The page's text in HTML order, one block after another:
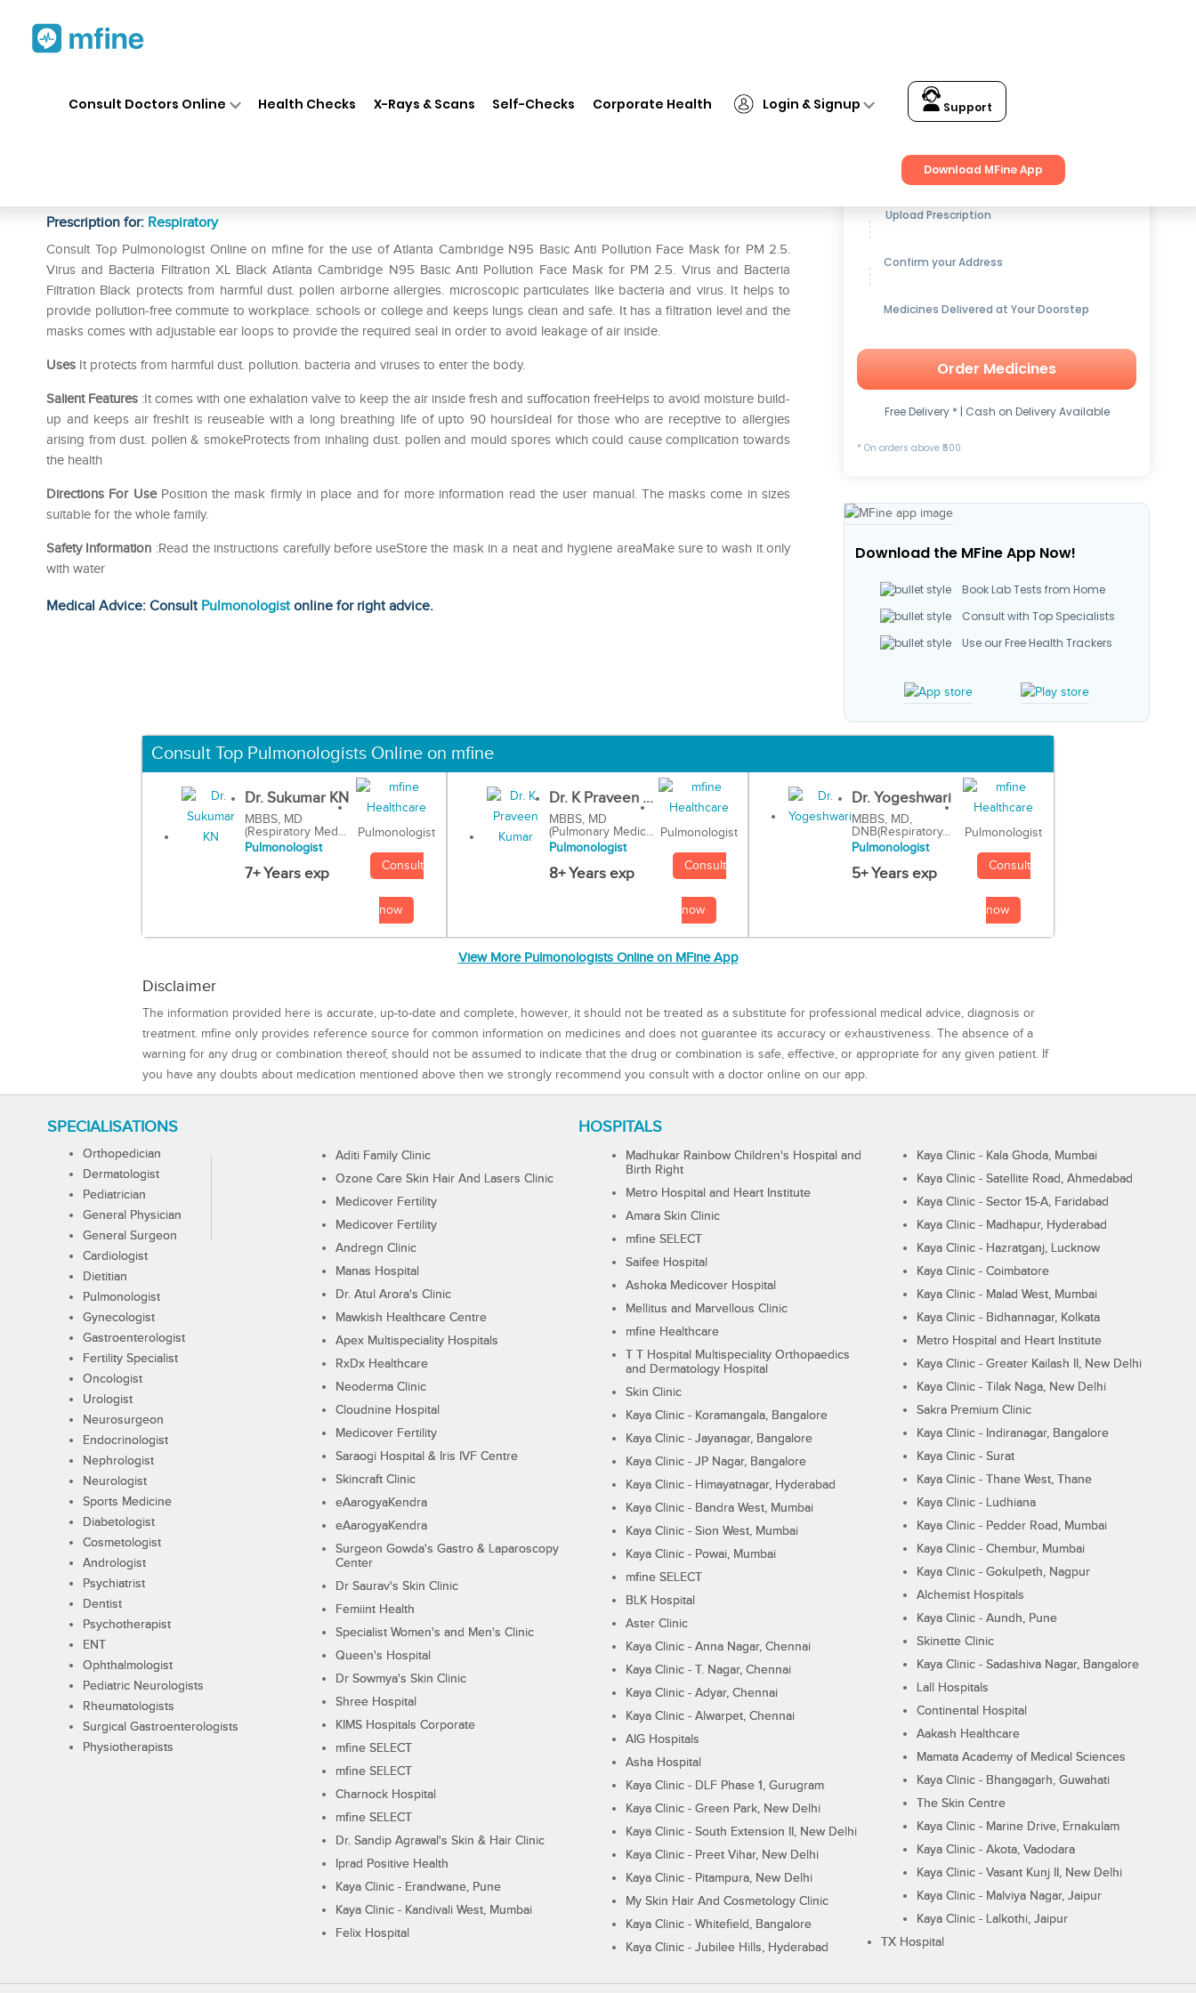
Consult Doctors Online Health Checks X-Rays & Scans Self-Checks Corporate Health Login & Signup Support
Download MFine App
Atlanta Cambridge N95 Basic Anti Pollution Face Mask for PM 2.5. Virus and Bacteria Filtration XL Black
Prescription for: Respiratory
Consult Top Pulmonologist Online on mfine for the use of Atlanta Cambridge N95 Basic Anti Pollution Face Mask for PM 2.5.
Virus and Bacteria Filtration XL Black Atlanta Cambridge N95 Basic Anti Pollution Face Mask for PM 2.5. Virus and Bacteria
Filtration Black protects from harmful dust. pollen airborne allergies. microscopic particulates like bacteria and virus. It helps to
provide pollution-free commute to workplace. schools or college and keeps lungs clean and safe. It has a filtration level and the
masks comes with adjustable ear loops to provide the required seal in order to avoid leakage of air inside.
Uses It protects from harmful dust. pollution. bacteria and viruses to enter the body.
Salient Features :It comes with one exhalation valve to keep the air inside fresh and suffocation freeHelps to avoid moisture build-
up and keeps air freshIt is reuseable with a long breathing life of upto 90 hoursIdeal for those who are receptive to allergies
arising from dust. pollen & smokeProtects from inhaling dust. pollen and mould spores which could cause complication towards
the health
Directions For UsePosition the mask firmly in place and for more information read the user manual. The masks come in sizes
suitable for the whole family.
Safety Information :Read the instructions carefully before useStore the mask in a neat and hygiene areaMake sure to wash it only
with water
Medical Advice: Consult Pulmonologistonline for right advice.
Get up to15% OFFon Medicines
Upload Prescription
Confirm your Address
Medicines Delivered at Your Doorstep
Order Medicines
Free Delivery * | Cash on Delivery Available
* On orders above ₹500
Download the MFine App Now!
Book Lab Tests from Home
Consult with Top Specialists
Use our Free Health Trackers
Consult Top Pulmonologists Online on mfine
Dr. Sukumar KN
MBBS, MD
(Respiratory Med...
Pulmonologist
7+ Years exp
Pulmonologist
Consult
now
Dr. K Praveen ...
MBBS, MD
(Pulmonary Medic...
Pulmonologist
8+ Years exp
Pulmonologist
Consult
now
Dr. Yogeshwari
MBBS, MD,
DNB(Respiratory...
Pulmonologist
5+ Years exp
Pulmonologist
Consult
now
View More Pulmonologists Online on MFine App
Disclaimer
The information provided here is accurate, up-to-date and complete, however, it should not be treated as a substitute for professional medical advice, diagnosis or
treatment. mfine only provides reference source for common information on medicines and does not guarantee its accuracy or exhaustiveness. The absence of a
warning for any drug or combination thereof, should not be assumed to indicate that the drug or combination is safe, effective, or appropriate for any given patient. If
you have any doubts about medication mentioned above then we strongly recommend you consult with a doctor online on our app.
SPECIALISATIONS
Orthopedician
Dermatologist
Pediatrician
General Physician
General Surgeon
Cardiologist
Dietitian
Pulmonologist
Gynecologist
Gastroenterologist
Fertility Specialist
Oncologist
Urologist
Neurosurgeon
Endocrinologist
Nephrologist
Neurologist
Sports Medicine
Diabetologist
Cosmetologist
Andrologist
Psychiatrist
Dentist
Psychotherapist
ENT
Ophthalmologist
Pediatric Neurologists
Rheumatologists
Surgical Gastroenterologists
Physiotherapists
HOSPITALS
Aditi Family Clinic
Ozone Care Skin Hair And Lasers Clinic
Medicover Fertility
Medicover Fertility
Andregn Clinic
Manas Hospital
Dr. Atul Arora's Clinic
Mawkish Healthcare Centre
Apex Multispeciality Hospitals
RxDx Healthcare
Neoderma Clinic
Cloudnine Hospital
Medicover Fertility
Saraogi Hospital & Iris IVF Centre
Skincraft Clinic
eAarogyaKendra
eAarogyaKendra
Surgeon Gowda's Gastro & Laparoscopy
Center
Dr Saurav's Skin Clinic
Femiint Health
Specialist Women's and Men's Clinic
Queen's Hospital
Dr Sowmya's Skin Clinic
Shree Hospital
KIMS Hospitals Corporate
mfine SELECT
mfine SELECT
Charnock Hospital
mfine SELECT
Dr. Sandip Agrawal's Skin & Hair Clinic
Iprad Positive Health
Kaya Clinic - Erandwane, Pune
Kaya Clinic - Kandivali West, Mumbai
Felix Hospital
Madhukar Rainbow Children's Hospital and
Birth Right
Metro Hospital and Heart Institute
Amara Skin Clinic
mfine SELECT
Saifee Hospital
Ashoka Medicover Hospital
Mellitus and Marvellous Clinic
mfine Healthcare
T T Hospital Multispeciality Orthopaedics
and Dermatology Hospital
Skin Clinic
Kaya Clinic - Koramangala, Bangalore
Kaya Clinic - Jayanagar, Bangalore
Kaya Clinic - JP Nagar, Bangalore
Kaya Clinic - Himayatnagar, Hyderabad
Kaya Clinic - Bandra West, Mumbai
Kaya Clinic - Sion West, Mumbai
Kaya Clinic - Powai, Mumbai
mfine SELECT
BLK Hospital
Aster Clinic
Kaya Clinic - Anna Nagar, Chennai
Kaya Clinic - T. Nagar, Chennai
Kaya Clinic - Adyar, Chennai
Kaya Clinic - Alwarpet, Chennai
AIG Hospitals
Asha Hospital
Kaya Clinic - DLF Phase 1, Gurugram
Kaya Clinic - Green Park, New Delhi
Kaya Clinic - South Extension II, New Delhi
Kaya Clinic - Preet Vihar, New Delhi
Kaya Clinic - Pitampura, New Delhi
My Skin Hair And Cosmetology Clinic
Kaya Clinic - Whitefield, Bangalore
Kaya Clinic - Jubilee Hills, Hyderabad
Kaya Clinic - Kala Ghoda, Mumbai
Kaya Clinic - Satellite Road, Ahmedabad
Kaya Clinic - Sector 15-A, Faridabad
Kaya Clinic - Madhapur, Hyderabad
Kaya Clinic - Hazratganj, Lucknow
Kaya Clinic - Coimbatore
Kaya Clinic - Malad West, Mumbai
Kaya Clinic - Bidhannagar, Kolkata
Metro Hospital and Heart Institute
Kaya Clinic - Greater Kailash II, New Delhi
Kaya Clinic - Tilak Naga, New Delhi
Sakra Premium Clinic
Kaya Clinic - Indiranagar, Bangalore
Kaya Clinic - Surat
Kaya Clinic - Thane West, Thane
Kaya Clinic - Ludhiana
Kaya Clinic - Pedder Road, Mumbai
Kaya Clinic - Chembur, Mumbai
Kaya Clinic - Gokulpeth, Nagpur
Alchemist Hospitals
Kaya Clinic - Aundh, Pune
Skinette Clinic
Kaya Clinic - Sadashiva Nagar, Bangalore
Lall Hospitals
Continental Hospital
Aakash Healthcare
Mamata Academy of Medical Sciences
Kaya Clinic - Bhangagarh, Guwahati
The Skin Centre
Kaya Clinic - Marine Drive, Ernakulam
Kaya Clinic - Akota, Vadodara
Kaya Clinic - Vasant Kunj II, New Delhi
Kaya Clinic - Malviya Nagar, Jaipur
Kaya Clinic - Lalkothi, Jaipur
TX Hospital